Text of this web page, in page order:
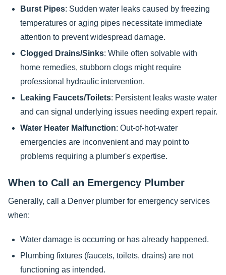
Burst Pipes: Sudden water leaks caused by freezing
temperatures or aging pipes necessitate immediate
attention to prevent widespread damage.
Clogged Drains/Sinks: While often solvable with
home remedies, stubborn clogs might require
professional hydraulic intervention.
Leaking Faucets/Toilets: Persistent leaks waste water
and can signal underlying issues needing expert repair.
Water Heater Malfunction: Out-of-hot-water
emergencies are inconvenient and may point to
problems requiring a plumber's expertise.
When to Call an Emergency Plumber
Generally, call a Denver plumber for emergency services
when:
Water damage is occurring or has already happened.
Plumbing fixtures (faucets, toilets, drains) are not
functioning as intended.